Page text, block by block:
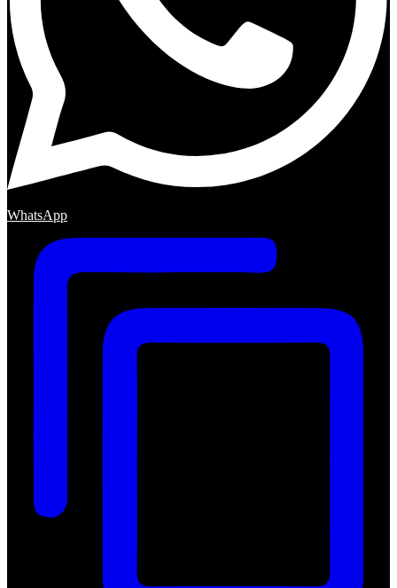
WhatsApp